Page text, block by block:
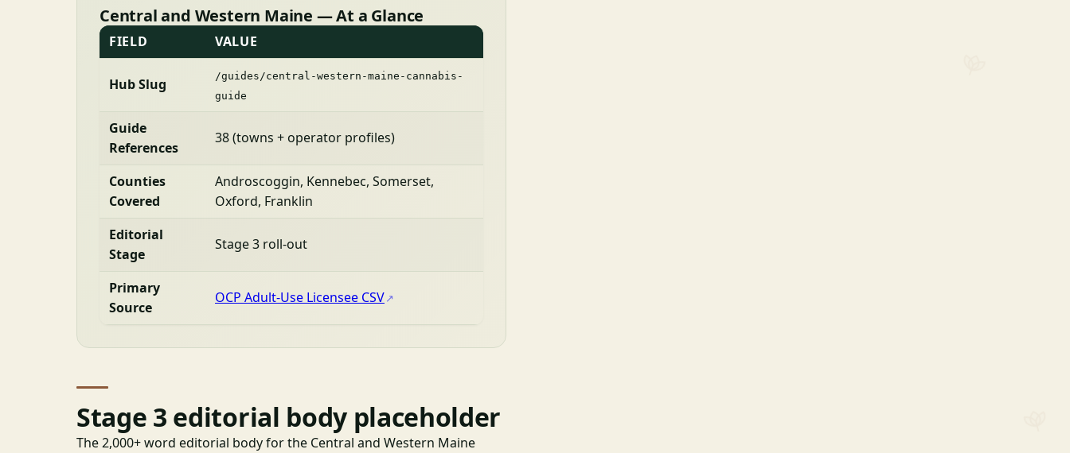
Central and Western Maine — At a Glance
FIELD VALUE
Hub Slug
/guides/central-western-maine-cannabis-
guide
Guide
References
38 (towns + operator profiles)
Counties
Covered
Androscoggin, Kennebec, Somerset,
Oxford, Franklin
Editorial
Stage
Stage 3 roll-out
Primary
Source
OCP Adult-Use Licensee CSV
Stage 3 editorial body placeholder
The 2,000+ word editorial body for the Central and Western Maine